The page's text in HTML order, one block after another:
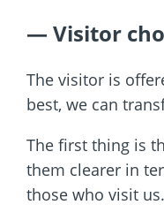
— Visitor
The visitor is
best, we can
The first thing is
them clearer in
those who visit us.